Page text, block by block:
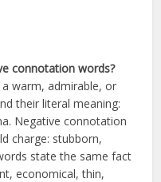
connotation words?
warm, admirable, or
their literal meaning:
Negative connotation
charge: stubborn,
state the same fact
economical, thin,